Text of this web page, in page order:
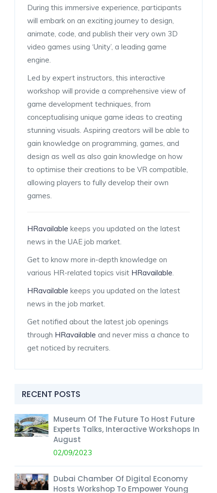
During this immersive experience, participants
will embark on an exciting journey to design,
animate, code, and publish their very own 3D
video games using ‘Unity’, a leading game
engine.
Led by expert instructors, this interactive
workshop will provide a comprehensive view of
game development techniques, from
conceptualising unique game ideas to creating
stunning visuals. Aspiring creators will be able to
gain knowledge on programming, games, and
design as well as also gain knowledge on how
to optimise their creations to be VR compatible,
allowing players to fully develop their own
games.
HRavailable keeps you updated on the latest
news in the UAE job market.
Get to know more in-depth knowledge on
various HR-related topics visit HRavailable.
HRavailable keeps you updated on the latest
news in the job market.
Get notified about the latest job openings
through HRavailable and never miss a chance to
get noticed by recruiters.
RECENT POSTS
Museum Of The Future To Host Future
Experts Talks, Interactive Workshops In
August
02/09/2023
Dubai Chamber Of Digital Economy
Hosts Workshop To Empower Young